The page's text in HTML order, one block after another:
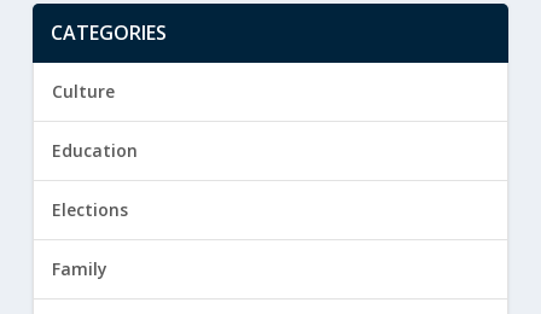
CATEGORIES
Culture
Education
Elections
Family